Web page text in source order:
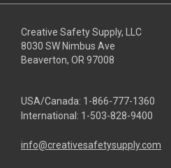
Creative Safety Supply, LLC
8030 SW Nimbus Ave
Beaverton, OR 97008
USA/Canada: 1-866-777-1360
International: 1-503-828-9400
info@creativesafetysupply.com